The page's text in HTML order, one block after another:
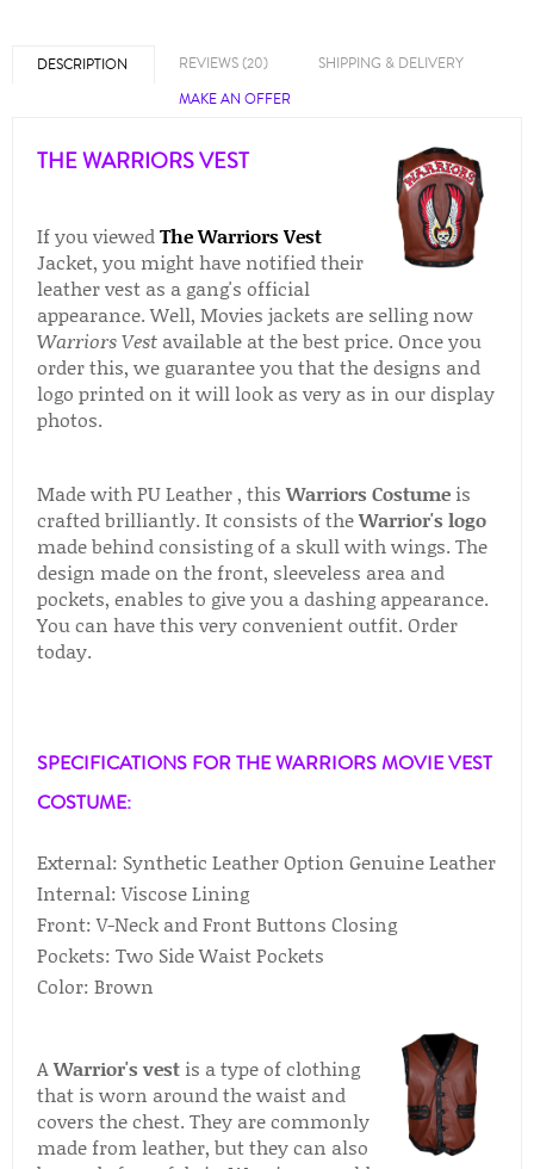
DESCRIPTION REVIEWS (20)
SHIPPING & DELIVERY
MAKE AN OFFER
THE WARRIORS VEST
If you viewedThe Warriors Vest
Jacket, you might have notified their
leather vest as a gang's official
appearance. Well, Movies jackets are selling now
Warriors Vest available at the best price. Once you
order this, we guarantee you that the designs and
logo printed on it will look as very as in our display
photos.
Made with PU Leather , thisWarriors Costume is
crafted brilliantly. It consists of theWarrior's logo
made behind consisting of a skull with wings. The
design made on the front, sleeveless area and
pockets, enables to give you a dashing appearance.
You can have this very convenient outfit. Order
today.
SPECIFICATIONS FOR THE WARRIORS MOVIE VEST
COSTUME:
External: Synthetic Leather Option Genuine Leather
Internal: Viscose Lining
Front: V-Neck and Front Buttons Closing
Pockets: Two Side Waist Pockets
Color: Brown
AWarrior's vest is a type of clothing
that is worn around the waist and
covers the chest. They are commonly
made from leather, but they can also